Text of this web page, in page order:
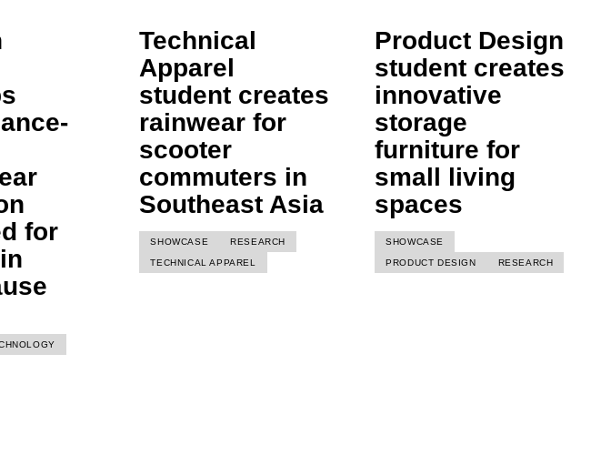
for
Technical
Apparel
student creates
rainwear for
scooter
commuters in
Southeast Asia
SHOWCASE RESEARCH
TECHNICAL APPAREL
Product Design
student creates
innovative
storage
furniture for
small living
spaces
SHOWCASE
PRODUCT DESIGN RESEARCH